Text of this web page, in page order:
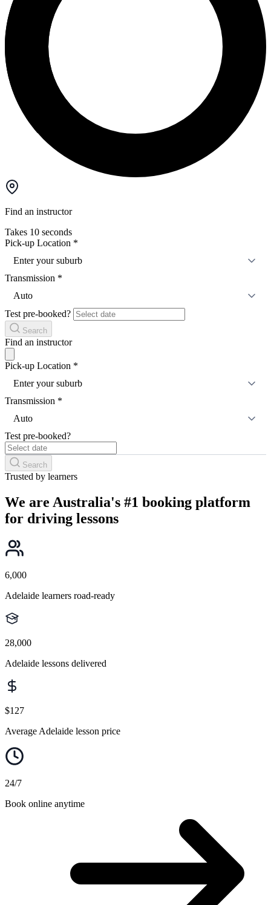
Find an instructor
Takes 10 seconds
Pick-up Location *
Enter your suburb
Transmission *
Auto
Test pre-booked?
Search
Find an instructor
Pick-up Location *
Enter your suburb
Transmission *
Auto
Test pre-booked?
Search
Trusted by learners
We are Australia's #1 booking platform
for driving lessons
6,000
Adelaide learners road-ready
28,000
Adelaide lessons delivered
$127
Average Adelaide lesson price
24/7
Book online anytime